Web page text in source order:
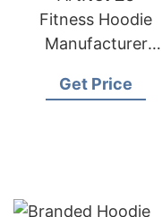
Fitness Hoodie
Manufacturer
Brands in Miami
Get Price